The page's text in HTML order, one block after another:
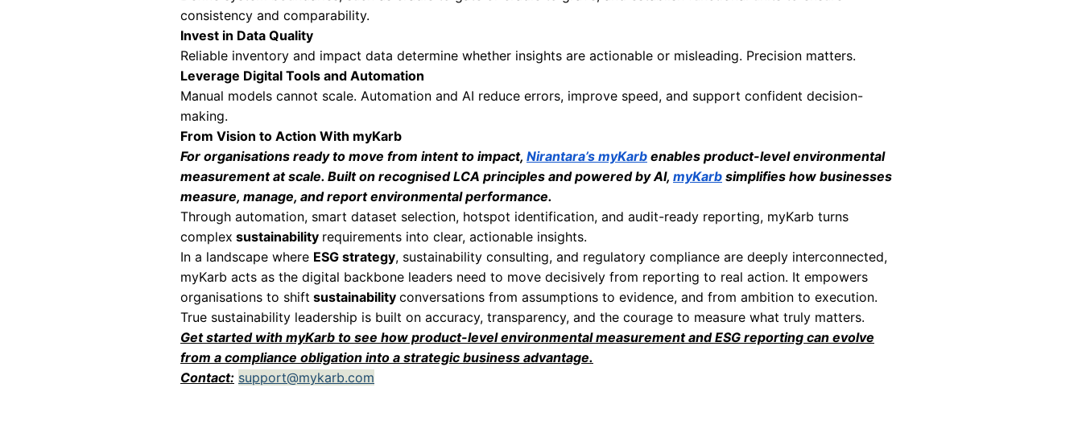
environmental performance with transparency and consistency. These disclosures are grounded in LCA and
fair comparison across products and markets.
For leaders, this translates into stronger market positioning, increased trust, and access to sustainability-driven
partnerships and financing.
Operational Efficiency and Cost Reduction
Product-level environmental measurement often uncovers inefficiencies that remain invisible in corporate
Emissions and resource use are frequently concentrated in specific materials, processes, or logistics stages.
Once identified, these hotspots create opportunities for:
• Lower energy and material consumption
• Leaner and more resilient supply chains
• Reduced waste and operational costs
What begins as environmental analysis often becomes a driver of operational excellence.
Trust and Stakeholder Confidence
Stakeholders today expect evidence. Environmental claims without quantified backing are increasingly
under emerging anti-greenwashing regulations.
Product-level measurement grounded in recognised LCA and PCF methodologies provides defensible, science-